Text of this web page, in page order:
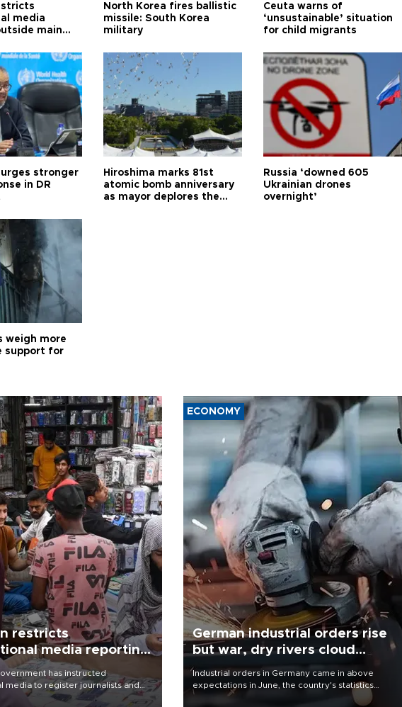
media
main
North Korea fires ballistic
missile: South Korea
military
Ceuta warns of
‘unsustainable’ situation
for child migrants
stronger
in DR
Hiroshima marks 81st
atomic bomb anniversary
as mayor deplores the
Russia ‘downed 605
Ukrainian drones
overnight’
weigh more
support for
restricts
media reporting
main cities
has instructed
media to register journalists and
for any reporting outside the
ECONOMY
German industrial orders rise
but war, dry rivers cloud
outlook
Industrial orders in Germany came in above
expectations in June, the country's statistics
office said on Aug. 6, but analysts warned that